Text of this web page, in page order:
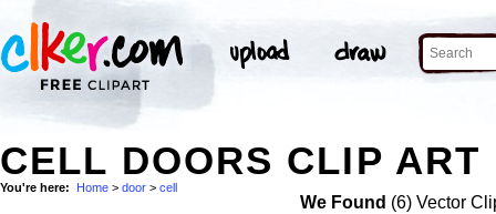
CELL DOORS CLIP ART
You're here: Home > door > cell
We Found (6) Vector